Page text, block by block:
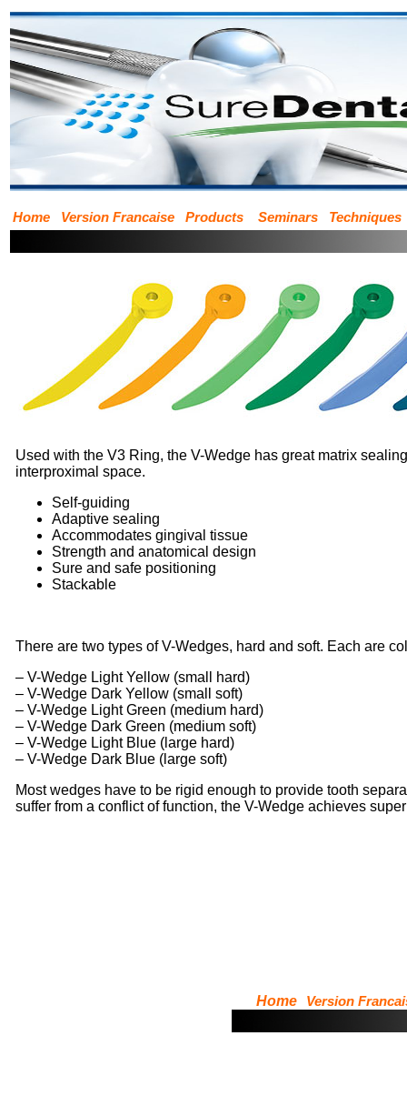
Home Version Francaise Products Seminars Techniques
Used with the V3 Ring, the V-Wedge has great matrix
interproximal space.
Self-guiding
Adaptive sealing
Accommodates gingival tissue
Strength and anatomical design
Sure and safe positioning
Stackable
There are two types of V-Wedges, hard and soft. Each are
– V-Wedge Light Yellow (small hard)
– V-Wedge Dark Yellow (small soft)
– V-Wedge Light Green (medium hard)
– V-Wedge Dark Green (medium soft)
– V-Wedge Light Blue (large hard)
– V-Wedge Dark Blue (large soft)
Most wedges have to be rigid enough to provide tooth
suffer from a conflict of function, the V-Wedge achieves
Home Version